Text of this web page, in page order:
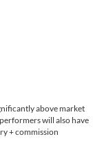
above market
will also have
+ commission